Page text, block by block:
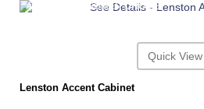
ASHLEY CONSUMER CHOICE
Quick View
Lenston Accent Cabinet